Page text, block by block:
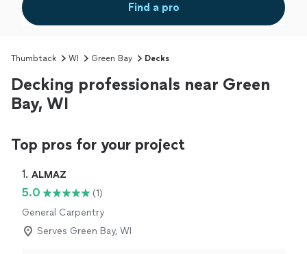
Find a pro
Thumbtack WI Green Bay Decks
Decking professionals near Green
Bay, WI
Top pros for your project
1. ALMAZ
5.0
(1)
General Carpentry
Serves Green Bay, WI